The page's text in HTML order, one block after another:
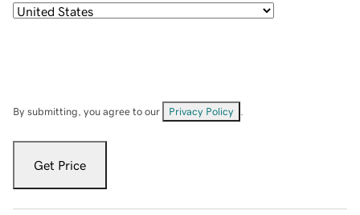
By submitting, you agree to our Privacy Policy
Get Price